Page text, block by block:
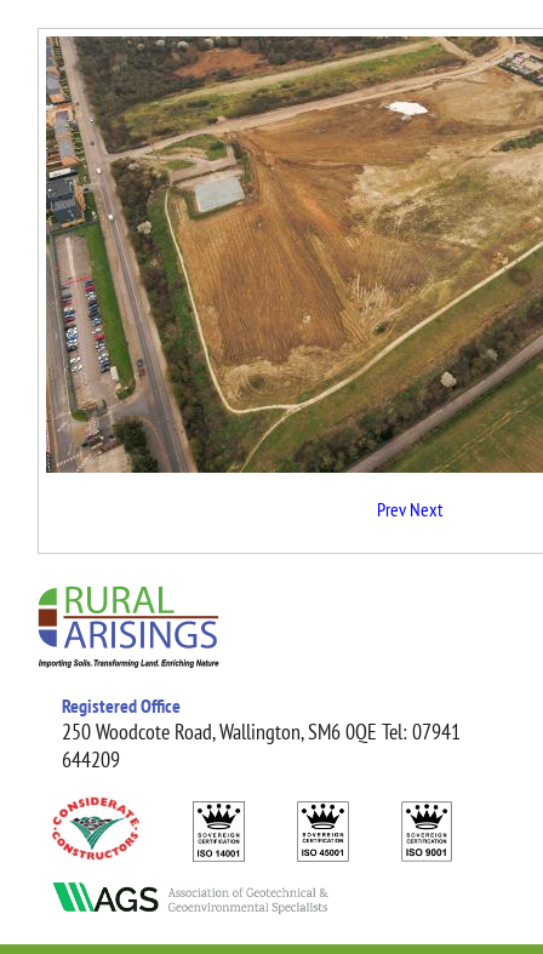
Prev Next
Registered Office
250 Woodcote Road, Wallington, SM6 0QE Tel: 07941
644209